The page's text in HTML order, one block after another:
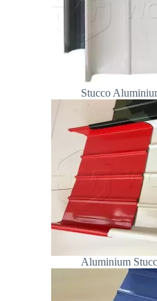
Stucco
Aluminium